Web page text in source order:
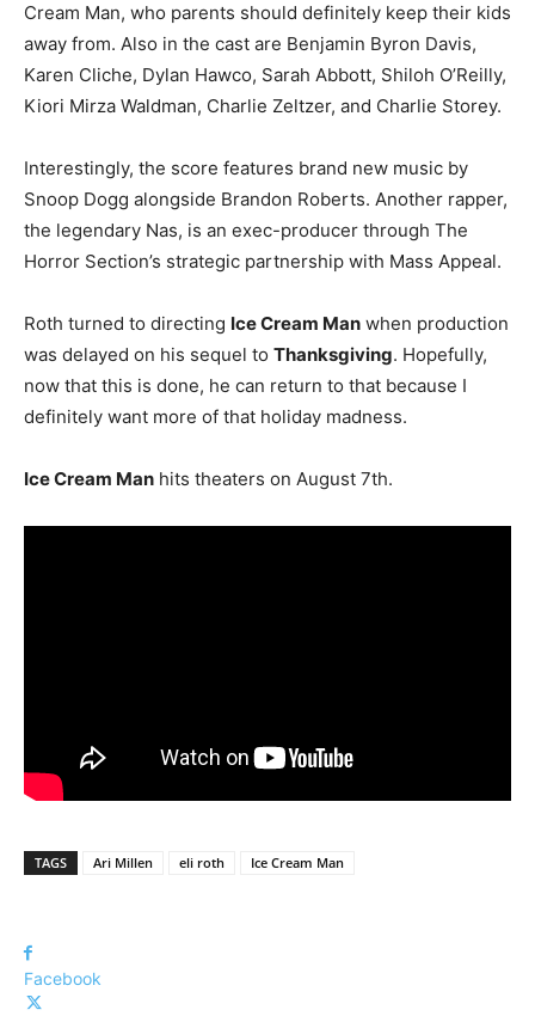
Cream Man, who parents should definitely keep their kids
away from. Also in the cast are Benjamin Byron Davis,
Karen Cliche, Dylan Hawco, Sarah Abbott, Shiloh O’Reilly,
Kiori Mirza Waldman, Charlie Zeltzer, and Charlie Storey.
Interestingly, the score features brand new music by
Snoop Dogg alongside Brandon Roberts. Another rapper,
the legendary Nas, is an exec-producer through The
Horror Section’s strategic partnership with Mass Appeal.
Roth turned to directing Ice Cream Man when production
was delayed on his sequel to Thanksgiving. Hopefully,
now that this is done, he can return to that because I
definitely want more of that holiday madness.
Ice Cream Man hits theaters on August 7th.
TAGS Ari Millen eli roth Ice Cream Man
Facebook